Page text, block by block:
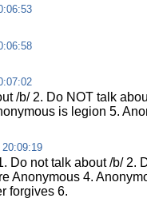
/b/ 2. Do NOT talk
is legion 5.
20:09:19
Do not talk about /b/ 2.
Anonymous 4.
forgives 6.